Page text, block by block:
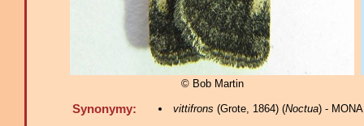
© Bob Martin
Synonymy: vittifrons (Grote, 1864) (Noctua) -